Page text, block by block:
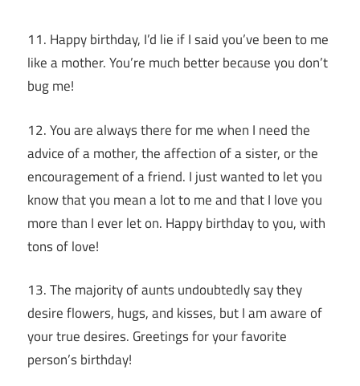
11. Happy birthday, I’d lie if I said you’ve been to me
like a mother. You’re much better because you don’t
bug me!
12. You are always there for me when I need the
advice of a mother, the affection of a sister, or the
encouragement of a friend. I just wanted to let you
know that you mean a lot to me and that I love you
more than I ever let on. Happy birthday to you, with
tons of love!
13. The majority of aunts undoubtedly say they
desire flowers, hugs, and kisses, but I am aware of
your true desires. Greetings for your favorite
person’s birthday!